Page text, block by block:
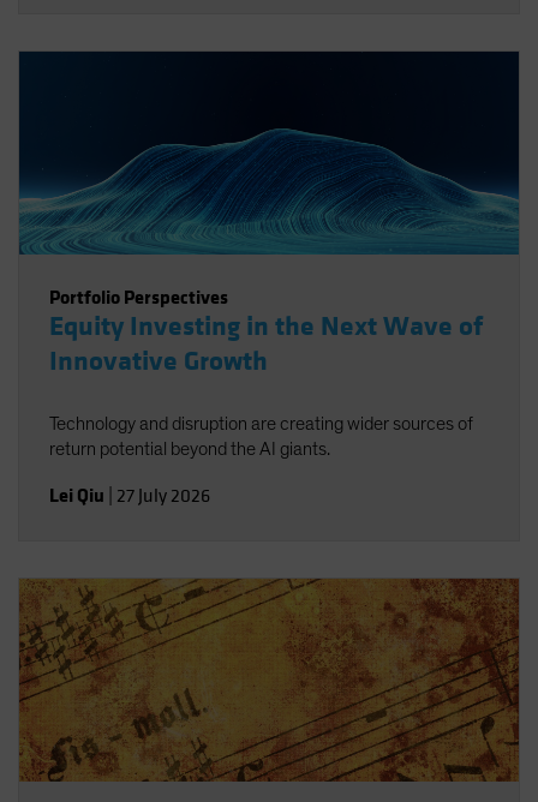
Portfolio Perspectives
Equity Investing in the Next Wave of
Innovative Growth
Technology and disruption are creating wider sources of
return potential beyond the AI giants.
Lei Qiu 27 July 2026